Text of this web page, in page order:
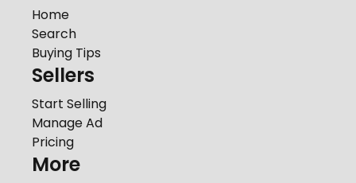
Home
Search
Buying Tips
Sellers
Start Selling
Manage Ad
Pricing
More